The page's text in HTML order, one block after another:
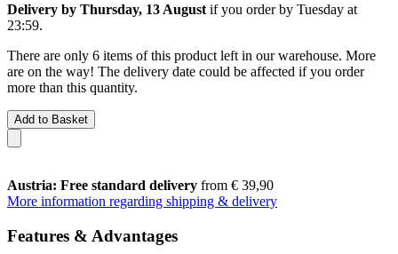
Delivery by Thursday, 13 August if you order by Tuesday at
23:59.
There are only 6 items of this product left in our warehouse. More
are on the way! The delivery date could be affected if you order
more than this quantity.
Add to Basket
Austria: Free standard delivery from € 39,90
More information regarding shipping & delivery
Features & Advantages